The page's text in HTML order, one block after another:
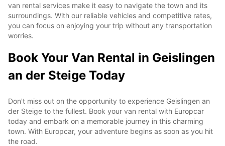
van rental services make it easy to navigate the town and its
surroundings. With our reliable vehicles and competitive rates,
you can focus on enjoying your trip without any transportation
worries.
Book Your Van Rental in Geislingen
an der Steige Today
Don't miss out on the opportunity to experience Geislingen an
der Steige to the fullest. Book your van rental with Europcar
today and embark on a memorable journey in this charming
town. With Europcar, your adventure begins as soon as you hit
the road.